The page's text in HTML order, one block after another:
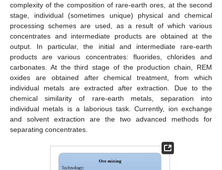
complexity of the composition of rare-earth ores, at the second
stage, individual (sometimes unique) physical and chemical
processing schemes are used, as a result of which various
concentrates and intermediate products are obtained at the
output. In particular, the initial and intermediate rare-earth
products are various concentrates: fluorides, chlorides and
carbonates. At the third stage of the production chain, REM
oxides are obtained after chemical treatment, from which
individual metals are extracted after extraction. Due to the
chemical similarity of rare-earth metals, separation into
individual metals is a laborious task. Currently, ion exchange
and solvent extraction are the two advanced methods for
separating concentrates.